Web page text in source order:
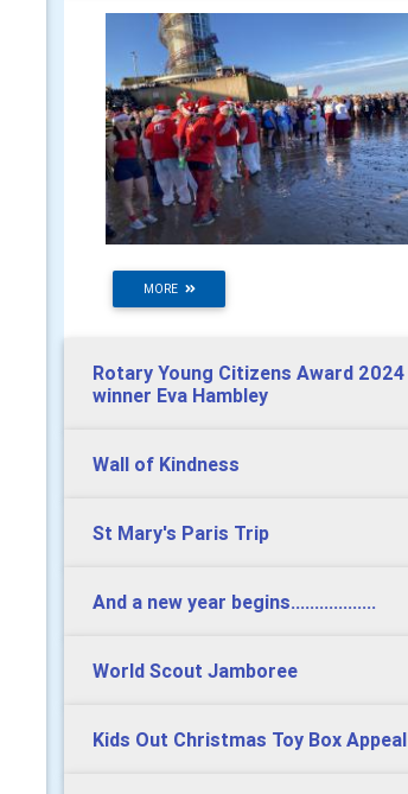
MORE
Rotary Young Citizens Award 2024
winner Eva Hambley
Wall of Kindness
St Mary's Paris Trip
And a new year begins..................
World Scout Jamboree
Kids Out Christmas Toy Box Appeal